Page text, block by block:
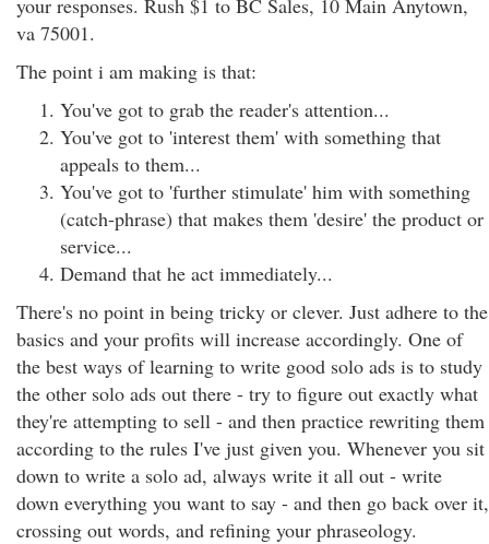
your responses. Rush $1 to BC Sales, 10 Main Anytown,
va 75001.
The point i am making is that:
You've got to grab the reader's attention...
You've got to 'interest them' with something that
appeals to them...
You've got to 'further stimulate' him with something
(catch-phrase) that makes them 'desire' the product or
service...
Demand that he act immediately...
There's no point in being tricky or clever. Just adhere to the
basics and your profits will increase accordingly. One of
the best ways of learning to write good solo ads is to study
the other solo ads out there - try to figure out exactly what
they're attempting to sell - and then practice rewriting them
according to the rules I've just given you. Whenever you sit
down to write a solo ad, always write it all out - write
down everything you want to say - and then go back over it,
crossing out words, and refining your phraseology.